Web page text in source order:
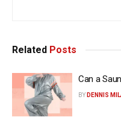
Related Posts
Can a
BY DENNIS